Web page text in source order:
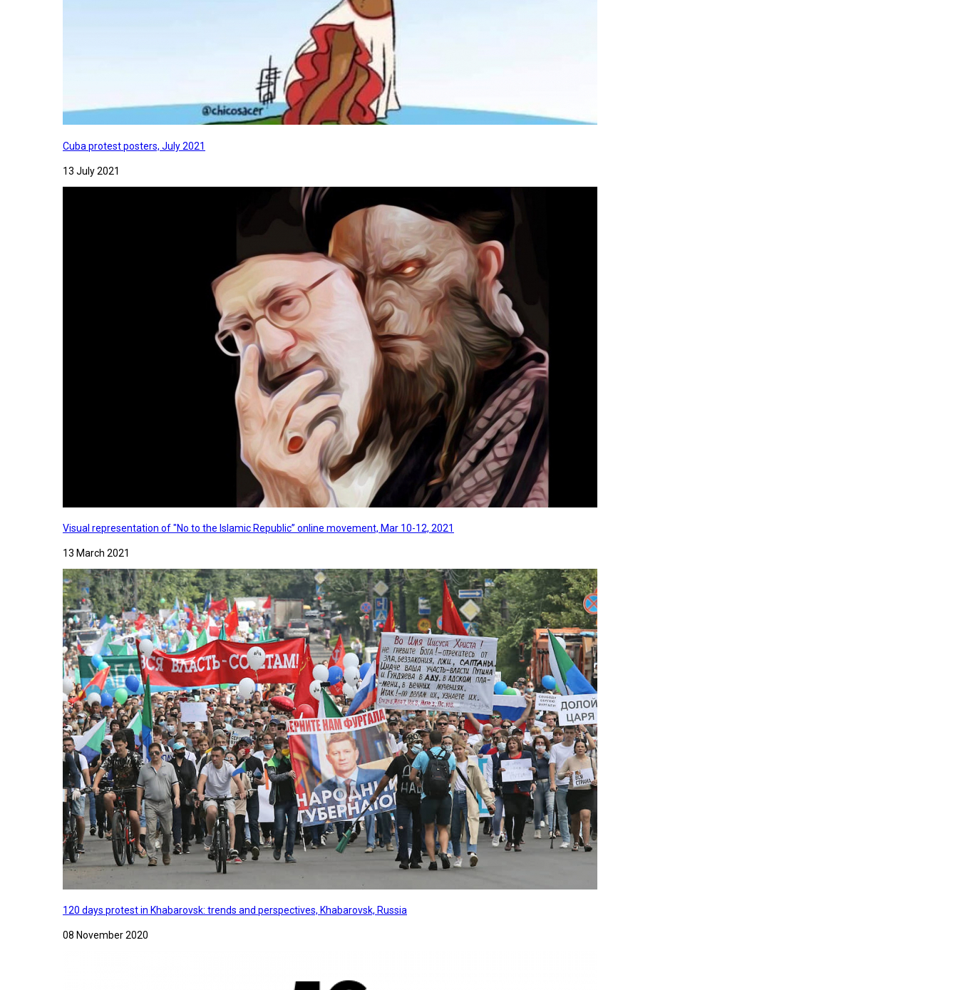
Cuba protest posters, July 2021
13 July 2021
Visual representation of "No to the Islamic Republic” online movement, Mar 10-12, 2021
13 March 2021
120 days protest in Khabarovsk: trends and perspectives, Khabarovsk, Russia
08 November 2020